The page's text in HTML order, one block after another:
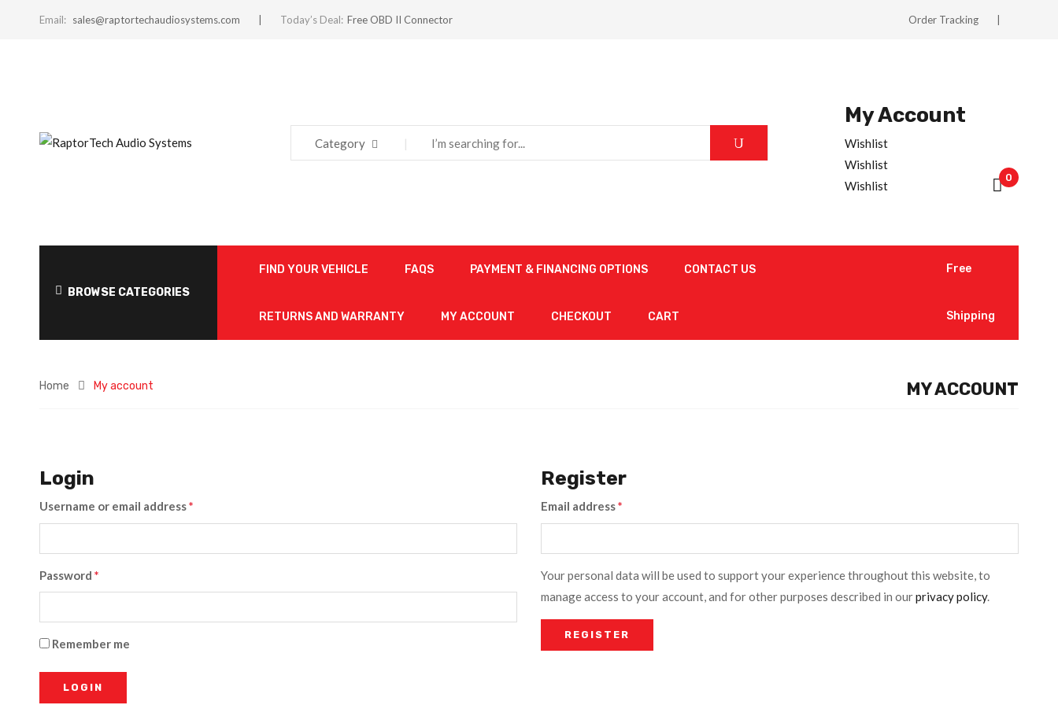
Email: sales@raptortechaudiosystems.com Today’s Deal: Free OBD II Connector Order Tracking
Category
My Account
Wishlist
Wishlist
Wishlist
0
BROWSE CATEGORIES
FIND YOUR VEHICLE FAQS PAYMENT & FINANCING OPTIONS CONTACT US
RETURNS AND WARRANTY MY ACCOUNT CHECKOUT CART
Free
Shipping
Home My account MY ACCOUNT
Login
Username or email address*
Password *
Remember me
Register
Email address*
Your personal data will be used to support your experience throughout this website, to
manage access to your account, and for other purposes described in ourprivacy policy.